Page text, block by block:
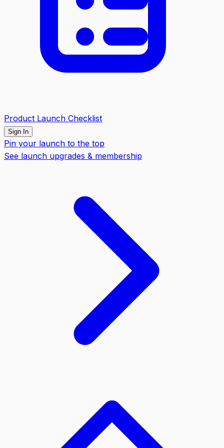
Product Launch Checklist
Sign In
Pin your launch to the top
See launch upgrades & membership